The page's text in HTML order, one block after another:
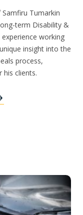
Tumarkin
term Disability &
working
insight into the
process,
his clients.